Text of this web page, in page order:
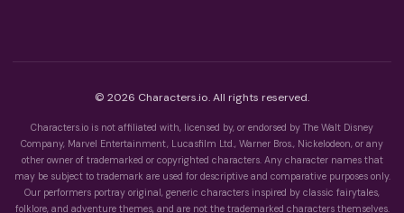
© 2026 Characters.io. All rights reserved.
Characters.io is not affiliated with, licensed by, or endorsed by The Walt Disney
Company, Marvel Entertainment, Lucasfilm Ltd., Warner Bros., Nickelodeon, or any
other owner of trademarked or copyrighted characters. Any character names that
may be subject to trademark are used for descriptive and comparative purposes only.
Our performers portray original, generic characters inspired by classic fairytales,
folklore, and adventure themes, and are not the trademarked characters themselves.